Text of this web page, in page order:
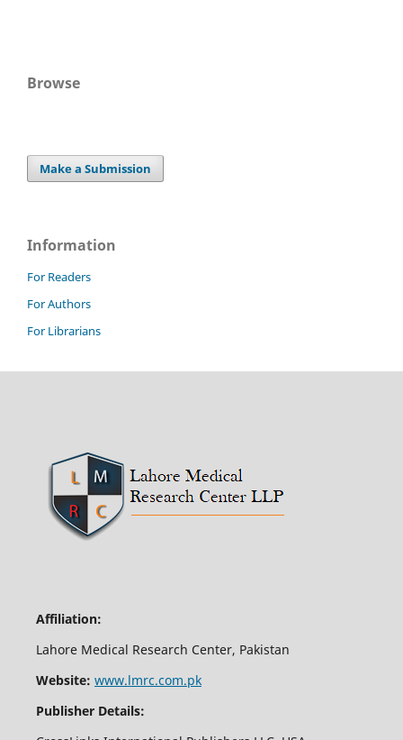
Browse
Make a Submission
Information
For Readers
For Authors
For Librarians
Affiliation:
Lahore Medical Research Center, Pakistan
Website: www.lmrc.com.pk
Publisher Details: